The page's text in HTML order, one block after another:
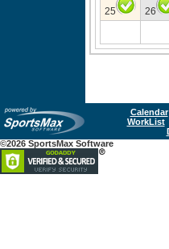
25 26
Calendar
WorkList
©2026 SportsMax Software